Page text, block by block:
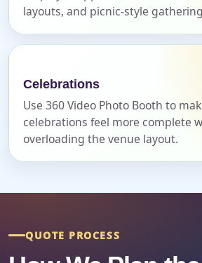
layouts, and picnic-style
Celebrations
Use 360 Video Photo Booth to
celebrations feel more complete
overloading the venue layout.
QUOTE PROCESS
Event Type